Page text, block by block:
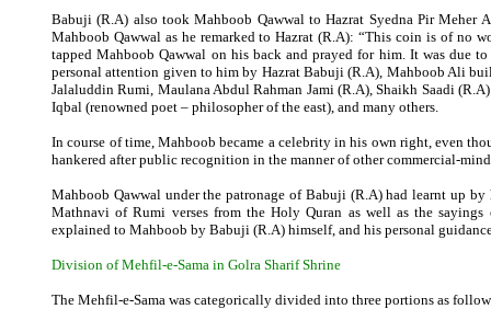
Babuji (R.A) also took Mahboob Qawwal to Hazrat Syedna Pir Meher
Mahboob Qawwal as he remarked to Hazrat (R.A): “This coin is of no
tapped Mahboob Qawwal on his back and prayed for him. It was due
personal attention given to him by Hazrat Babuji (R.A), Mahboob Ali
Jalaluddin Rumi, Maulana Abdul Rahman Jami (R.A), Shaikh Saadi
Iqbal (renowned poet – philosopher of the east), and many others.
In course of time, Mahboob became a celebrity in his own right, even
hankered after public recognition in the manner of other commercial-
Mahboob Qawwal under the patronage of Babuji (R.A) had learnt up
Mathnavi of Rumi verses from the Holy Quran as well as the
explained to Mahboob by Babuji (R.A) himself, and his personal
Division of Mehfil-e-Sama in Golra Sharif Shrine
The Mehfil-e-Sama was categorically divided into three portions as